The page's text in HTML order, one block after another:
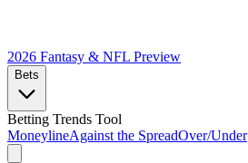
2026 Fantasy & NFL Preview
Bets
Betting Trends Tool
MoneylineAgainst the SpreadOver/Under